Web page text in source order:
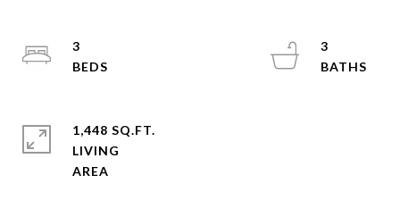
3
3
1,448 SQ.FT.
LIVING